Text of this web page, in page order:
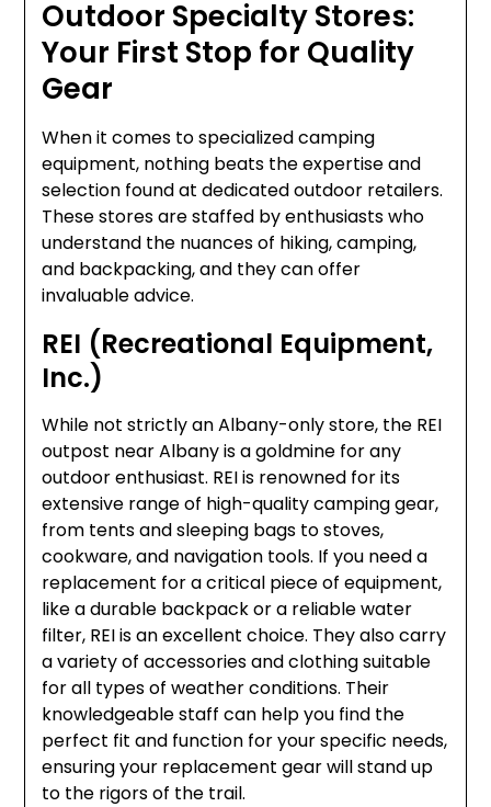
Outdoor Specialty Stores:
Your First Stop for Quality
Gear
When it comes to specialized camping
equipment, nothing beats the expertise and
selection found at dedicated outdoor retailers.
These stores are staffed by enthusiasts who
understand the nuances of hiking, camping,
and backpacking, and they can offer
invaluable advice.
REI (Recreational Equipment,
Inc.)
While not strictly an Albany-only store, the REI
outpost near Albany is a goldmine for any
outdoor enthusiast. REI is renowned for its
extensive range of high-quality camping gear,
from tents and sleeping bags to stoves,
cookware, and navigation tools. If you need a
replacement for a critical piece of equipment,
like a durable backpack or a reliable water
filter, REI is an excellent choice. They also carry
a variety of accessories and clothing suitable
for all types of weather conditions. Their
knowledgeable staff can help you find the
perfect fit and function for your specific needs,
ensuring your replacement gear will stand up
to the rigors of the trail.